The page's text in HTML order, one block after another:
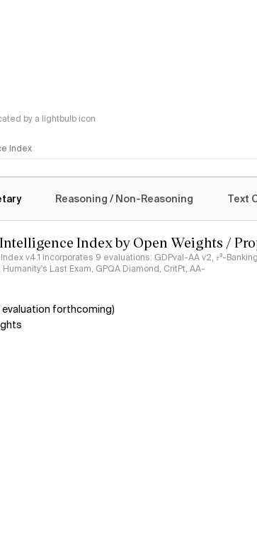
by a lightbulb icon
Index
Reasoning / Non-Reasoning Text
Index by Open Weights /
v4.1 incorporates 9 evaluations: GDPval-AA v2, 𝜏³-
Last Exam, GPQA Diamond, CritPt, AA-
forthcoming)